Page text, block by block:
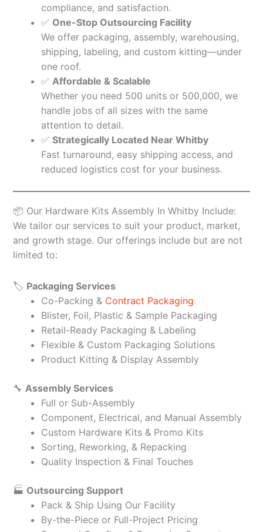
compliance, and satisfaction.
✅ One-Stop Outsourcing Facility
We offer packaging, assembly, warehousing,
shipping, labeling, and custom kitting—under
one roof.
✅ Affordable & Scalable
Whether you need 500 units or 500,000, we
handle jobs of all sizes with the same
attention to detail.
✅ Strategically Located Near Whitby
Fast turnaround, easy shipping access, and
reduced logistics cost for your business.
📦 Our Hardware Kits Assembly In Whitby Include:
We tailor our services to suit your product, market,
and growth stage. Our offerings include but are not
limited to:
🏷️ Packaging Services
Co-Packing & Contract Packaging
Blister, Foil, Plastic & Sample Packaging
Retail-Ready Packaging & Labeling
Flexible & Custom Packaging Solutions
Product Kitting & Display Assembly
🔧 Assembly Services
Full or Sub-Assembly
Component, Electrical, and Manual Assembly
Custom Hardware Kits & Promo Kits
Sorting, Reworking, & Repacking
Quality Inspection & Final Touches
🏭 Outsourcing Support
Pack & Ship Using Our Facility
By-the-Piece or Full-Project Pricing